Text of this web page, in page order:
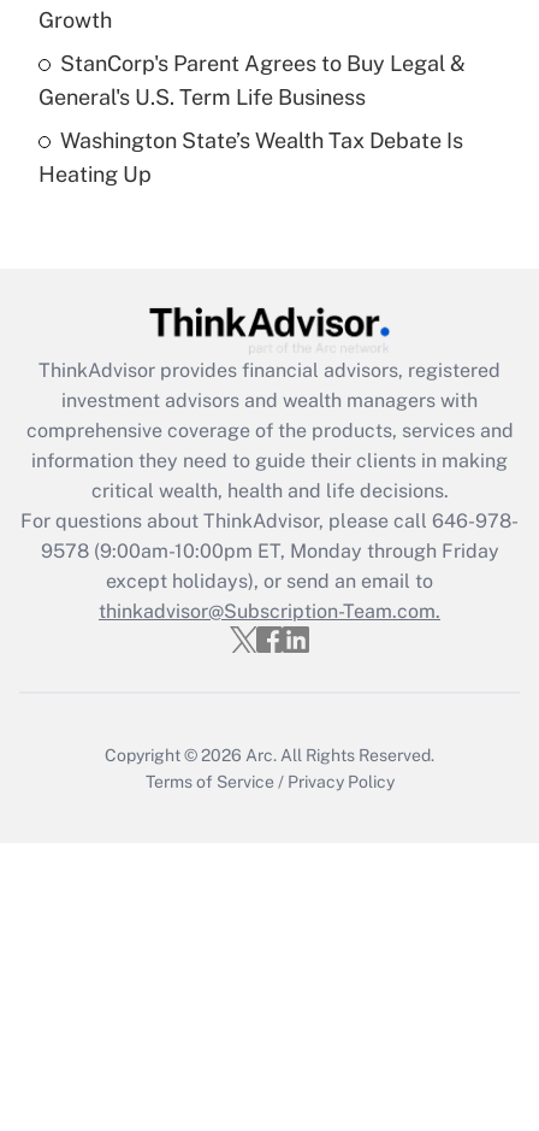
Get Answer
Are remote workers eligible for leave
under the Family and Medical Leave Act
Recently Updated Q&As
What is the CARES Act employee
retention tax credit that was available
during 2020 and 2021?
Get Answer
Recently Updated Q&As
Who must file a return?
Get Answer
Growth
StanCorp's Parent Agrees to Buy Legal &
General's U.S. Term Life Business
Washington State’s Wealth Tax Debate Is
Heating Up
ThinkAdvisor provides financial advisors, registered
investment advisors and wealth managers with
comprehensive coverage of the products, services and
information they need to guide their clients in making
critical wealth, health and life decisions.
For questions about ThinkAdvisor, please call 646-978-
9578(9:00am-10:00pm ET, Monday through Friday
except holidays), or send an email to
thinkadvisor@Subscription-Team.com.
Copyright © 2026 Arc. All Rights Reserved.
Terms of Service / Privacy Policy